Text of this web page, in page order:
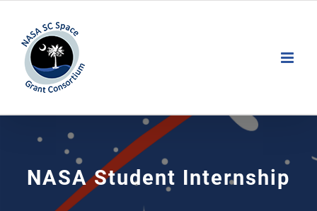
Open toolbar
content
NASA Student Internship